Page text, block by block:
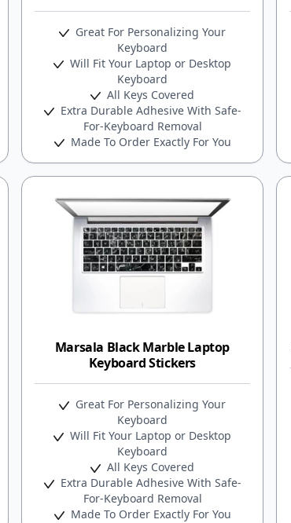
Great For Personalizing Your
Keyboard
Will Fit Your Laptop or Desktop
Keyboard
All Keys Covered
Extra Durable Adhesive With Safe-
For-Keyboard Removal
Made To Order Exactly For You
Marsala Black Marble Laptop
Keyboard Stickers
Great For Personalizing Your
Keyboard
Will Fit Your Laptop or Desktop
Keyboard
All Keys Covered
Extra Durable Adhesive With Safe-
For-Keyboard Removal
Made To Order Exactly For You